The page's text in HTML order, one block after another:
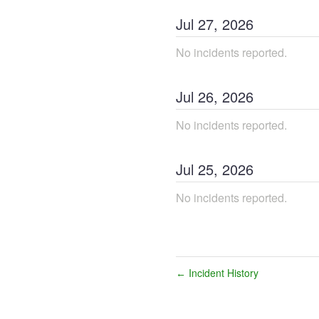
Jul 27, 2026
No incidents reported.
Jul 26, 2026
No incidents reported.
Jul 25, 2026
No incidents reported.
← Incident History